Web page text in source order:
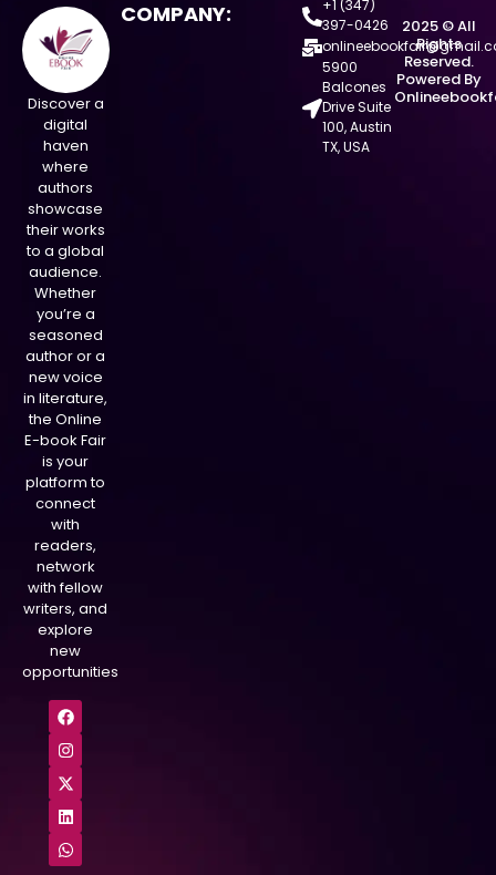
Discover a
digital
haven
where
authors
showcase
their works
to a global
audience.
Whether
you’re a
seasoned
author or a
new voice
in literature,
the Online
E-book Fair
is your
platform to
connect
with
readers,
network
with fellow
writers, and
explore
new
opportunities
COMPANY:
+1 (347)
397-0426
5900
Balcones
Drive Suite
100, Austin
TX, USA
2025 © All
Rights
Reserved.
Powered By